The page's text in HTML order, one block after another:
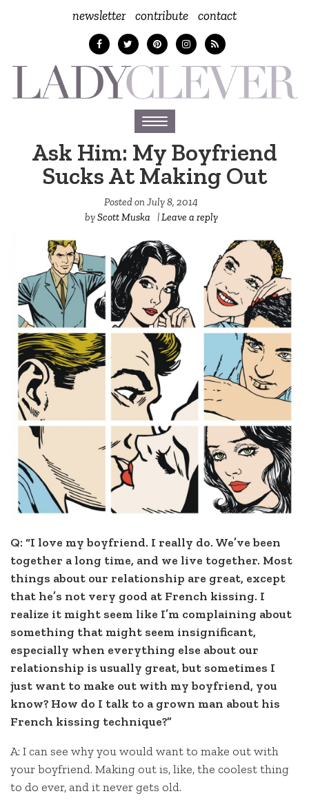
newsletter contribute contact
Toggle
navigation
Ask Him: My Boyfriend
Sucks At Making Out
Posted onJuly 8, 2014
byScott Muska |Leave a reply
Q: “I love my boyfriend. I really do. We’ve been
together a long time, and we live together. Most
things about our relationship are great, except
that he’s not very good at French kissing. I
realize it might seem like I’m complaining about
something that might seem insignificant,
especially when everything else about our
relationship is usually great, but sometimes I
just want to make out with my boyfriend, you
know? How do I talk to a grown man about his
French kissing technique?”
A: I can see why you would want to make out with
your boyfriend. Making out is, like, the coolest thing
to do ever, and it never gets old.